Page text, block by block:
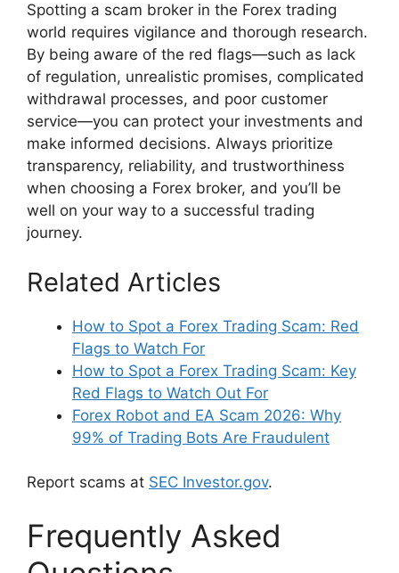
Spotting a scam broker in the Forex trading
world requires vigilance and thorough research.
By being aware of the red flags—such as lack
of regulation, unrealistic promises, complicated
withdrawal processes, and poor customer
service—you can protect your investments and
make informed decisions. Always prioritize
transparency, reliability, and trustworthiness
when choosing a Forex broker, and you’ll be
well on your way to a successful trading
journey.
Related Articles
How to Spot a Forex Trading Scam: Red
Flags to Watch For
How to Spot a Forex Trading Scam: Key
Red Flags to Watch Out For
Forex Robot and EA Scam 2026: Why
99% of Trading Bots Are Fraudulent
Report scams at SEC Investor.gov.
Frequently Asked